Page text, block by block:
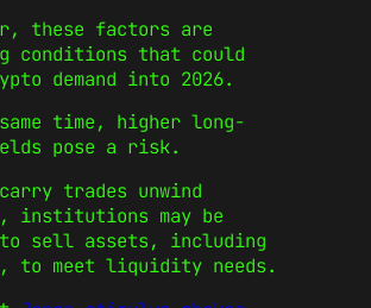
these factors are
conditions that could
demand into 2026.
time, higher long-
pose a risk.
trades unwind
institutions may be
sell assets, including
to meet liquidity needs.